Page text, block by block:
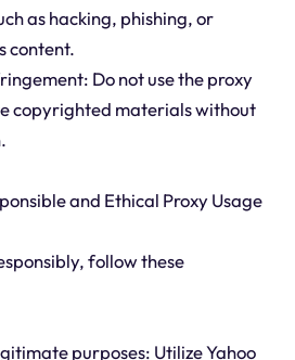
as hacking, phishing, or
content.
Do not use the proxy
copyrighted materials without
and Ethical Proxy Usage
follow these
purposes: Utilize Yahoo